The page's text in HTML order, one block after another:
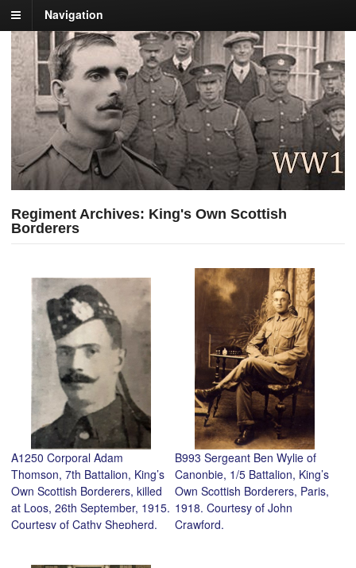
Navigation
Regiment Archives: King's Own Scottish
Borderers
A1250 Corporal Adam
Thomson, 7th Battalion, King’s
Own Scottish Borderers, killed
at Loos, 26th September, 1915.
Courtesy of Cathy Shepherd.
B993 Sergeant Ben Wylie of
Canonbie, 1/5 Battalion, King’s
Own Scottish Borderers, Paris,
1918. Courtesy of John
Crawford.